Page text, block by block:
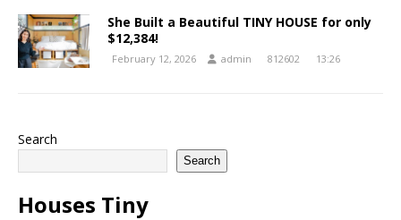
She Built a Beautiful TINY HOUSE for only
$12,384!
February 12, 2026 admin 812602 13:26
Search
Search
Houses Tiny